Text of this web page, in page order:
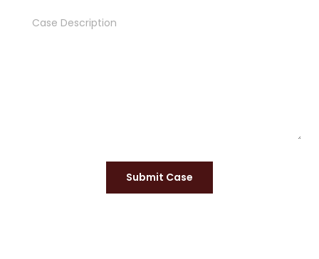
Submit Case